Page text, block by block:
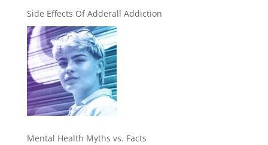
Side Effects Of Adderall Addiction
Mental Health Myths vs. Facts